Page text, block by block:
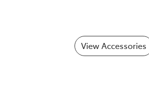
View Accessories